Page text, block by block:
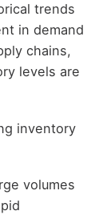
trends
in demand
chains,
levels are
inventory
volumes